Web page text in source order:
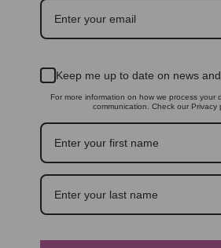
Keep me up to date on news
For more information on how we process your
communication. Check our Privacy